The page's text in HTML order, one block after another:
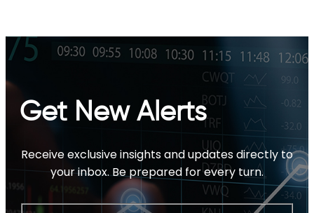
Get New Alerts
Receive exclusive insights and updates directly to
your inbox. Be prepared for every turn.